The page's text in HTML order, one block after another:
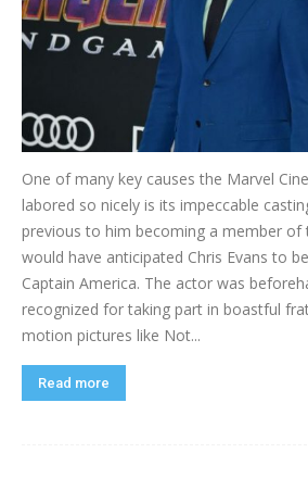
One of many key causes the Marvel
labored so nicely is its impeccable
previous to him becoming a member of
would have anticipated Chris Evans to
Captain America. The actor was
recognized for taking part in boastful
motion pictures like Not...
Read more